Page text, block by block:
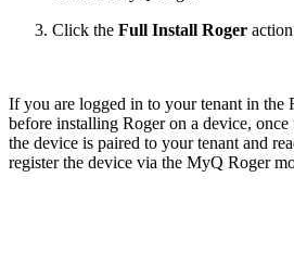
Click the Full Install Roger
If you are logged in to your tenant in the
before installing Roger on a device,
the device is paired to your tenant and
register the device via the MyQ Roger